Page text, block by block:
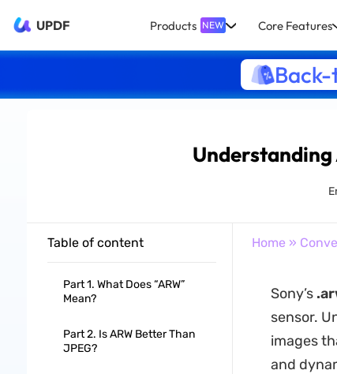
UPDF Products NEW Core Features
Understanding
Table of content
Part 1. What Does “ARW”
Mean?
Part 2. Is ARW Better Than
JPEG?
Home »
Sony’s
sensor.
images
and